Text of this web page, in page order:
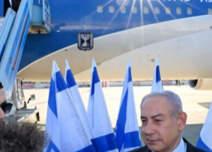
Middle East
World Jewish leader meets
Iranian Crown Prince Reza Pahlavi